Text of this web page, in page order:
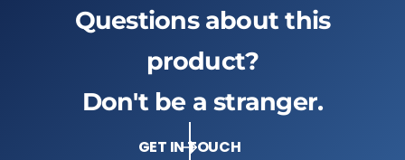
Questions about this
product?
Don't be a stranger.
GET IN TOUCH